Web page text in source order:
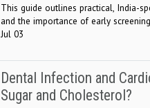
This guide outlines practical, India-
and the importance of early
Jul 03
Dental Infection and
Sugar and Cholesterol?